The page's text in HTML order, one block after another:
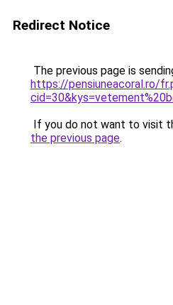
Redirect Notice
The previous page is
https://pensiuneacoral.ro/
If you do not want to visit
the previous page.